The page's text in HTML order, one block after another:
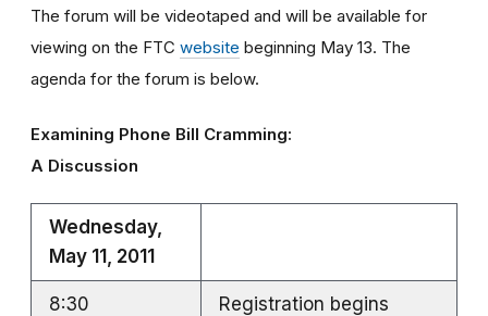
The forum will be videotaped and will be available for
viewing on the FTC website beginning May 13. The
agenda for the forum is below.
Examining Phone Bill Cramming:
A Discussion
Wednesday,
May 11, 2011
8:30 Registration begins